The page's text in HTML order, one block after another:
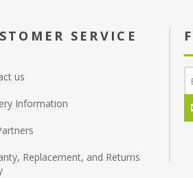
SERVICE
us
Information
Replacement, and Returns